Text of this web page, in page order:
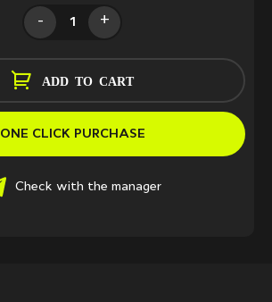
- +
Check with the manager
ADD TO CART
ONE CLICK PURCHASE